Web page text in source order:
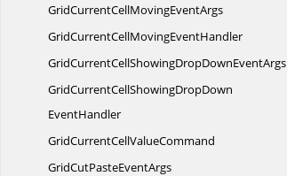
GridCurrentCellMovingEventArgs
GridCurrentCellMovingEventHandler
GridCurrentCellShowingDropDownEventArgs
GridCurrentCellShowingDropDown
EventHandler
GridCurrentCellValueCommand
GridCutPasteEventArgs